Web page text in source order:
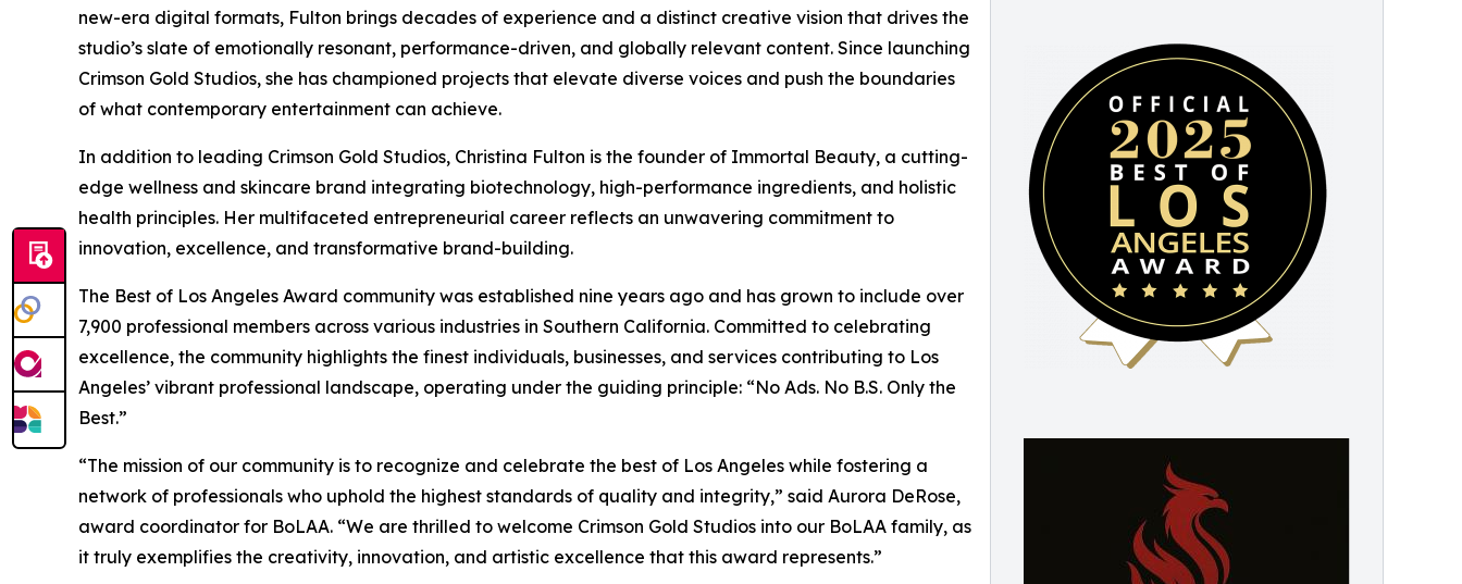
new-era digital formats, Fulton brings decades of experience and a distinct creative vision that drives the
studio’s slate of emotionally resonant, performance-driven, and globally relevant content. Since launching
Crimson Gold Studios, she has championed projects that elevate diverse voices and push the boundaries
of what contemporary entertainment can achieve.
In addition to leading Crimson Gold Studios, Christina Fulton is the founder of Immortal Beauty, a cutting-
edge wellness and skincare brand integrating biotechnology, high-performance ingredients, and holistic
health principles. Her multifaceted entrepreneurial career reflects an unwavering commitment to
innovation, excellence, and transformative brand-building.
The Best of Los Angeles Award community was established nine years ago and has grown to include over
7,900 professional members across various industries in Southern California. Committed to celebrating
excellence, the community highlights the finest individuals, businesses, and services contributing to Los
Angeles’ vibrant professional landscape, operating under the guiding principle: “No Ads. No B.S. Only the
Best.”
“The mission of our community is to recognize and celebrate the best of Los Angeles while fostering a
network of professionals who uphold the highest standards of quality and integrity,” said Aurora DeRose,
award coordinator for BoLAA. “We are thrilled to welcome Crimson Gold Studios into our BoLAA family, as
it truly exemplifies the creativity, innovation, and artistic excellence that this award represents.”